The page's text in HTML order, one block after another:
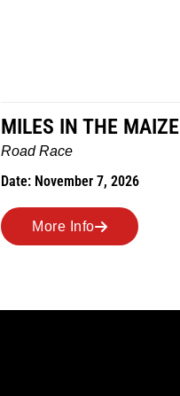
MILES IN THE MAIZE
Road Race
Date: November 7, 2026
More Info